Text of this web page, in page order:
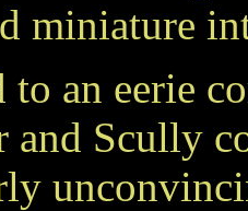
miniature
to an eerie
Scully